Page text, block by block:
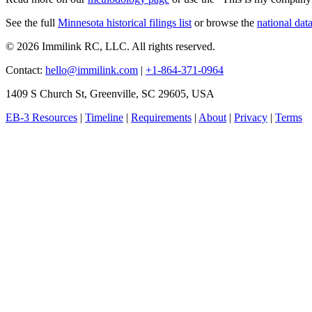
See the full Minnesota historical filings list or browse the national
© 2026 Immilink RC, LLC. All rights reserved.
Contact: hello@immilink.com | +1-864-371-0964
1409 S Church St, Greenville, SC 29605, USA
EB-3 Resources | Timeline | Requirements | About | Privacy | Terms